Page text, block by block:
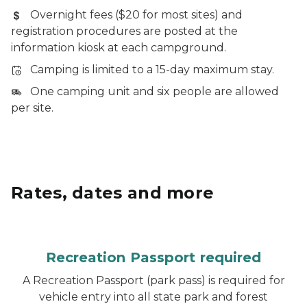
Overnight fees ($20 for most sites) and
registration procedures are posted at the
information kiosk at each campground.
Camping is limited to a 15-day maximum stay.
One camping unit and six people are allowed
per site.
Rates, dates and more
Recreation Passport required
A Recreation Passport (park pass) is required for
vehicle entry into all state park and forest